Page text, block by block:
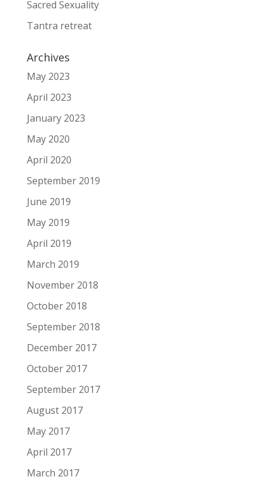
Sacred Sexuality
Tantra retreat
Archives
May 2023
April 2023
January 2023
May 2020
April 2020
September 2019
June 2019
May 2019
April 2019
March 2019
November 2018
October 2018
September 2018
December 2017
October 2017
September 2017
August 2017
May 2017
April 2017
March 2017